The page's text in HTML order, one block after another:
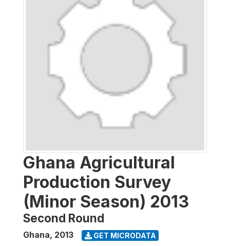
Ghana Agricultural
Production Survey
(Minor Season) 2013
Second Round
Ghana, 2013 GET MICRODATA